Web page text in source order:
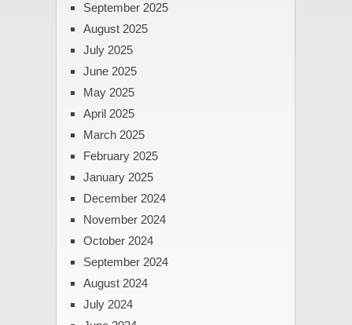
September 2025
August 2025
July 2025
June 2025
May 2025
April 2025
March 2025
February 2025
January 2025
December 2024
November 2024
October 2024
September 2024
August 2024
July 2024